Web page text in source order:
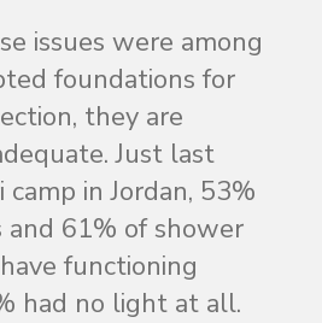
issues were among
foundations for
they are
Just last
camp in Jordan, 53%
61% of shower
functioning
had no light at all.